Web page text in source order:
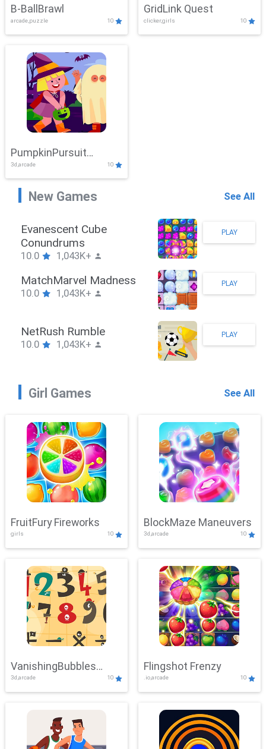
B-BallBrawl
arcade,puzzle 10
GridLink Quest
clicker,girls 10
PumpkinPursuit
Adventure
3d,arcade 10
New Games See All
Stickman Hook
10.0 1,043K+
PLAY
ZombieBrawler
10.0 1,043K+
PLAY
SnackRushPuzzle
10.0 1,043K+
PLAY
Girl Games See All
FruitFury Fireworks
girls 10
BlockMaze Maneuvers
3d,arcade 10
VanishingBubbles
Challenge
3d,arcade 10
Flingshot Frenzy
.io,arcade 10